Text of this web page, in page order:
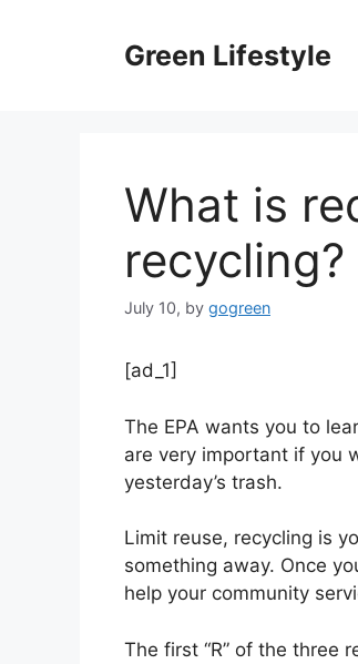
Green Lifestyle
What is
recycling?
July 10, by gogreen
[ad_1]
The EPA wants you to
are very important if you
yesterday’s trash.
Limit reuse, recycling is
something away. Once
help your community
The first “R” of the three